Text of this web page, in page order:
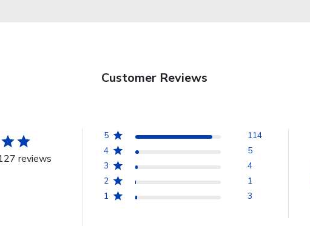
Customer Reviews
reviews
5
114
4
5
3
4
2
1
1
3